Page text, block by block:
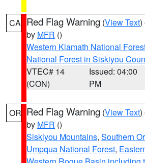
CA Red Flag Warning (View Text)
by MFR ()
Western Klamath National
National Forest in Siskiyou
VTEC# 14
(CON)
Issued: 04:00
PM
OR Red Flag Warning (View Text)
by MFR ()
Siskiyou Mountains, Southern
Umpqua National Forest,